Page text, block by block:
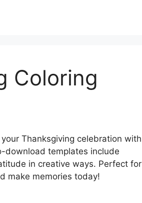
Coloring
Thanksgiving celebration with
download templates include
in creative ways. Perfect for
make memories today!